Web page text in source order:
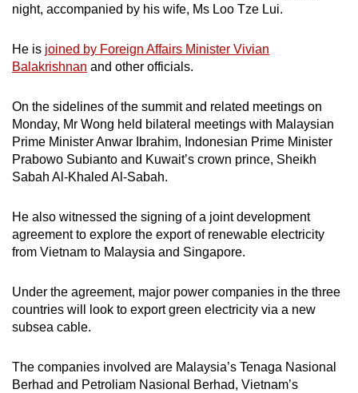
night, accompanied by his wife, Ms Loo Tze Lui.
He is joined by Foreign Affairs Minister Vivian
Balakrishnan and other officials.
On the sidelines of the summit and related meetings on
Monday, Mr Wong held bilateral meetings with Malaysian
Prime Minister Anwar Ibrahim, Indonesian Prime Minister
Prabowo Subianto and Kuwait’s crown prince, Sheikh
Sabah Al-Khaled Al-Sabah.
He also witnessed the signing of a joint development
agreement to explore the export of renewable electricity
from Vietnam to Malaysia and Singapore.
Under the agreement, major power companies in the three
countries will look to export green electricity via a new
subsea cable.
The companies involved are Malaysia’s Tenaga Nasional
Berhad and Petroliam Nasional Berhad, Vietnam’s